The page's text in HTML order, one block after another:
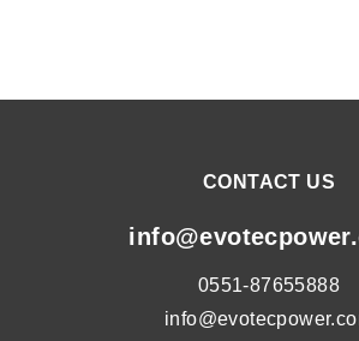
CONTACT US
0551-87655888